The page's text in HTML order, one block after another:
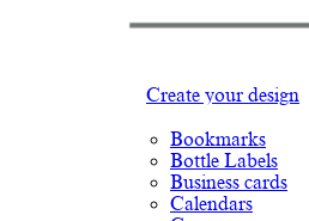
Create your design
Bookmarks
Bottle Labels
Business cards
Calendars